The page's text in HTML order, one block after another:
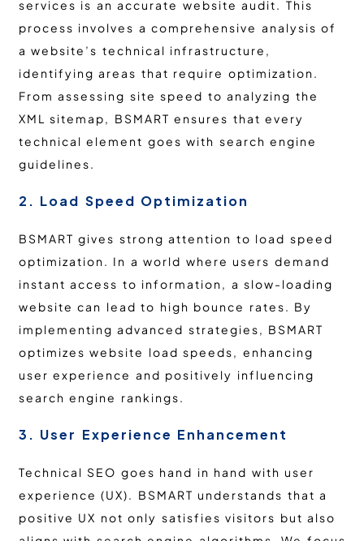
services is an accurate website audit. This
process involves a comprehensive analysis of
a website’s technical infrastructure,
identifying areas that require optimization.
From assessing site speed to analyzing the
XML sitemap, BSMART ensures that every
technical element goes with search engine
guidelines.
2. Load Speed Optimization
BSMART gives strong attention to load speed
optimization. In a world where users demand
instant access to information, a slow-loading
website can lead to high bounce rates. By
implementing advanced strategies, BSMART
optimizes website load speeds, enhancing
user experience and positively influencing
search engine rankings.
3. User Experience Enhancement
Technical SEO goes hand in hand with user
experience (UX). BSMART understands that a
positive UX not only satisfies visitors but also